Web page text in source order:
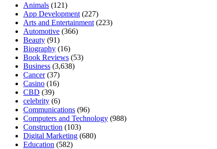
Animals (121)
App Development (227)
Arts and Entertainment (223)
Automotive (366)
Beauty (91)
Biography (16)
Book Reviews (53)
Business (3,638)
Cancer(37)
Casino (16)
CBD (39)
celebrity (6)
Communications (96)
Computers and Technology (988)
Construction (103)
Digital Marketing (680)
Education (582)